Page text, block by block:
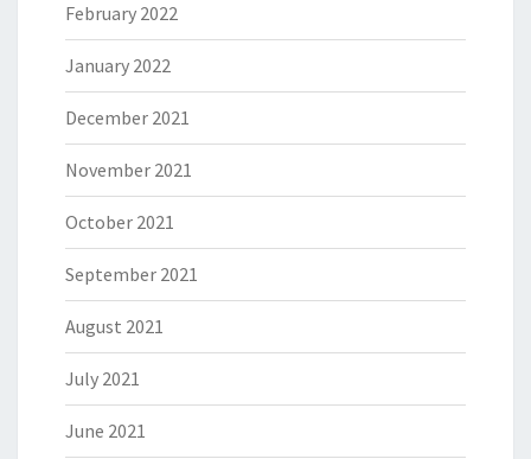
February 2022
January 2022
December 2021
November 2021
October 2021
September 2021
August 2021
July 2021
June 2021